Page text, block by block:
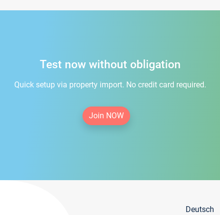
Test now without obligation
Quick setup via property import. No credit card required.
Join NOW
Deutsch